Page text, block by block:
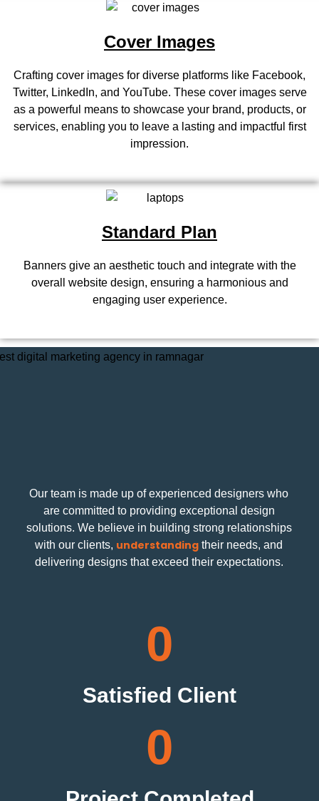
Cover Images
Crafting cover images for diverse platforms like Facebook,
Twitter, LinkedIn, and YouTube. These cover images serve
as a powerful means to showcase your brand, products, or
services, enabling you to leave a lasting and impactful first
impression.
Standard Plan
Banners give an aesthetic touch and integrate with the
overall website design, ensuring a harmonious and
engaging user experience.
Our team is made up of experienced designers who
are committed to providing exceptional design
solutions. We believe in building strong relationships
with our clients, understanding their needs, and
delivering designs that exceed their expectations.
0
Satisfied Client
0